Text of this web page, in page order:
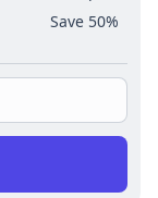
Save 50%